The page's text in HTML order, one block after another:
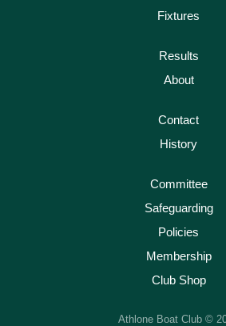
Fixtures
Results
About
Contact
History
Committee
Safeguarding
Policies
Membership
Club Shop
Athlone Boat Club ©